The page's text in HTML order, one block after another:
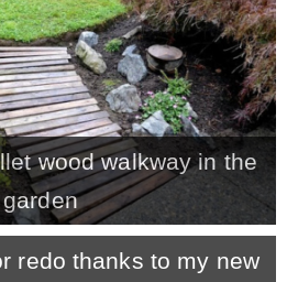
* Patio
* Photo Studio
* Workshop
* Outdoors
wood walkway in the
garden
redo thanks to my new